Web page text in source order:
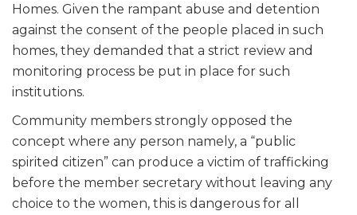
Homes. Given the rampant abuse and detention
against the consent of the people placed in such
homes, they demanded that a strict review and
monitoring process be put in place for such
institutions.
Community members strongly opposed the
concept where any person namely, a “public
spirited citizen” can produce a victim of trafficking
before the member secretary without leaving any
choice to the women, this is dangerous for all